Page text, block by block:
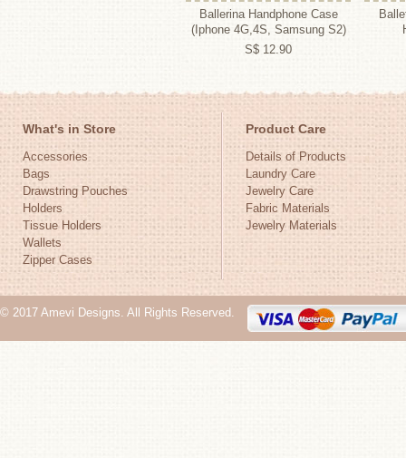
Ballerina Handphone Case
(Iphone 4G,4S, Samsung S2)
S$ 12.90
What's in Store
Accessories
Bags
Drawstring Pouches
Holders
Tissue Holders
Wallets
Zipper Cases
Product Care
Details of Products
Laundry Care
Jewelry Care
Fabric Materials
Jewelry Materials
© 2017 Amevi Designs. All Rights Reserved.